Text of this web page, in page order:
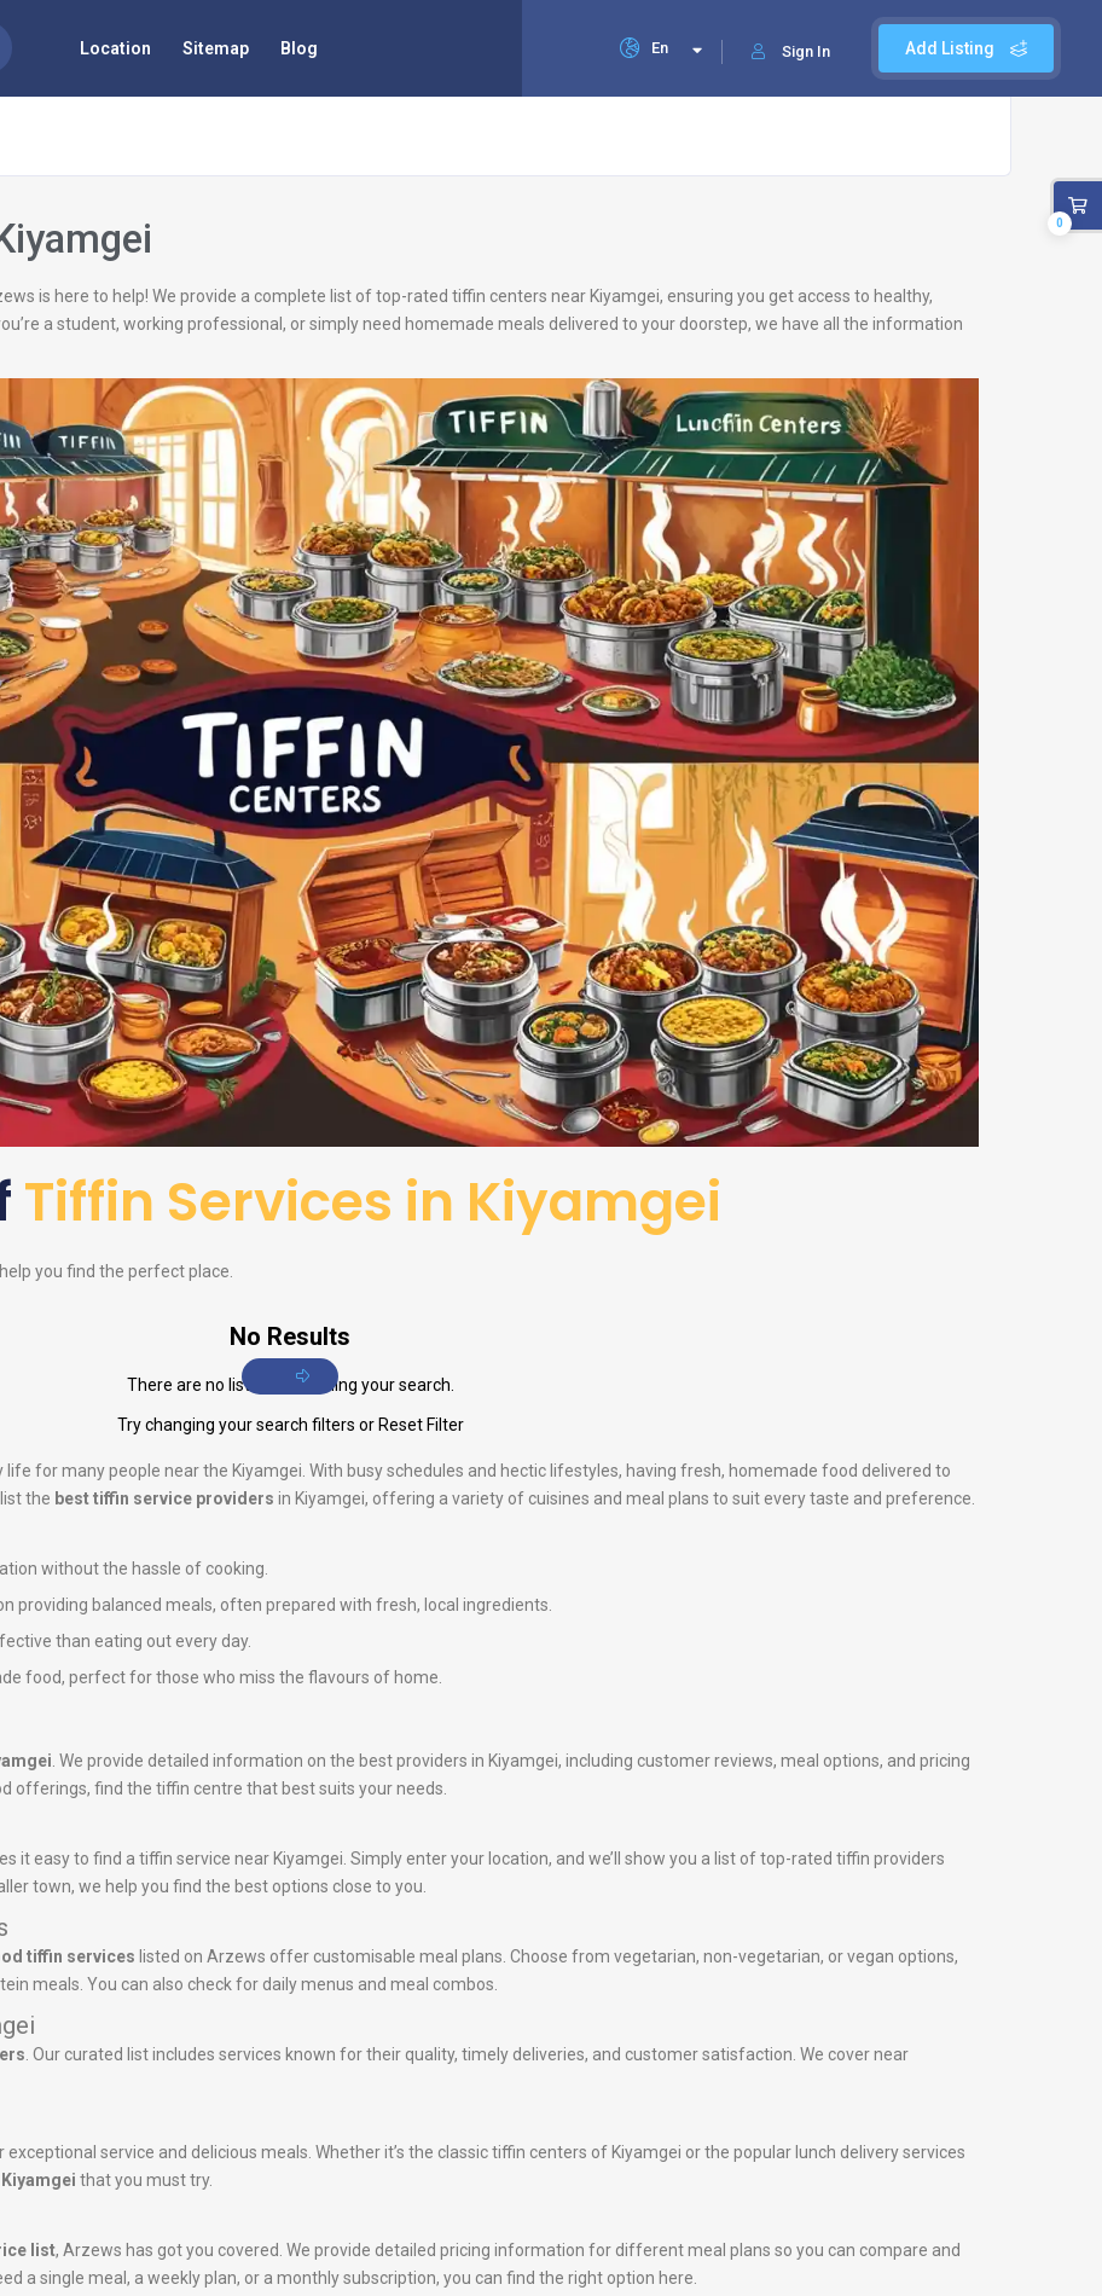
Add Listing
Sign In
En
Location Sitemap Blog
is here to help! We provide a complete list of top-rated tiffin centers near Kiyamgei, ensuring you get access to healthy,
a student, working professional, or simply need homemade meals delivered to your doorstep, we have all the information
Tiffin Services in Kiyamgei
you find the perfect place.
No Results
There are no listings matching your search.
Try changing your search filters or Reset Filter
for many people near the Kiyamgei. With busy schedules and hectic lifestyles, having fresh, homemade food delivered to
the best tiffin service providers in Kiyamgei, offering a variety of cuisines and meal plans to suit every taste and preference.
without the hassle of cooking.
providing balanced meals, often prepared with fresh, local ingredients.
than eating out every day.
food, perfect for those who miss the flavours of home.
. We provide detailed information on the best providers in Kiyamgei, including customer reviews, meal options, and pricing
offerings, find the tiffin centre that best suits your needs.
it easy to find a tiffin service near Kiyamgei. Simply enter your location, and we’ll show you a list of top-rated tiffin providers
town, we help you find the best options close to you.
tiffin services listed on Arzews offer customisable meal plans. Choose from vegetarian, non-vegetarian, or vegan options,
meals. You can also check for daily menus and meal combos.
. Our curated list includes services known for their quality, timely deliveries, and customer satisfaction. We cover near
service and delicious meals. Whether it’s the classic tiffin centers of Kiyamgei or the popular lunch delivery services
that you must try.
list, Arzews has got you covered. We provide detailed pricing information for different meal plans so you can compare and
a single meal, a weekly plan, or a monthly subscription, you can find the right option here.
0